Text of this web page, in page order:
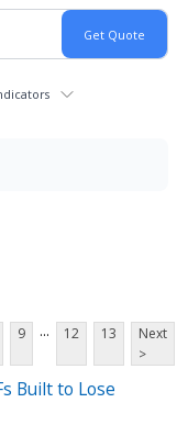
9 ... 12 13
Next
>
Built to Lose